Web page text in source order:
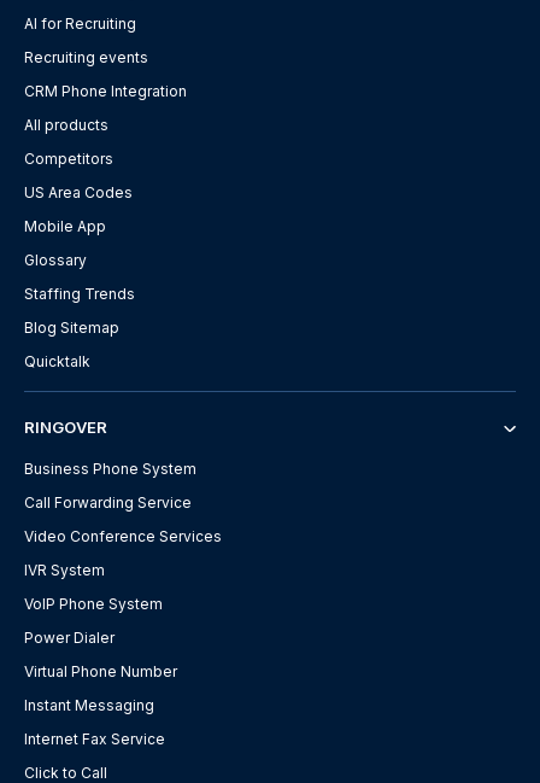
AI for Recruiting
Recruiting events
CRM Phone Integration
All products
Competitors
US Area Codes
Mobile App
Glossary
Staffing Trends
Blog Sitemap
Quicktalk
RINGOVER
Business Phone System
Call Forwarding Service
Video Conference Services
IVR System
VoIP Phone System
Power Dialer
Virtual Phone Number
Instant Messaging
Internet Fax Service
Click to Call